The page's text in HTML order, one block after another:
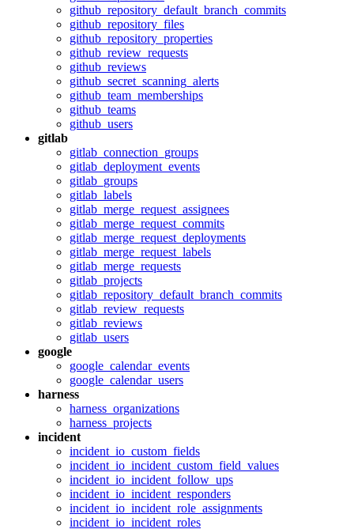
github_repository_default_branch_commits
github_repository_files
github_repository_properties
github_review_requests
github_reviews
github_secret_scanning_alerts
github_team_memberships
github_teams
github_users
gitlab
gitlab_connection_groups
gitlab_deployment_events
gitlab_groups
gitlab_labels
gitlab_merge_request_assignees
gitlab_merge_request_commits
gitlab_merge_request_deployments
gitlab_merge_request_labels
gitlab_merge_requests
gitlab_projects
gitlab_repository_default_branch_commits
gitlab_review_requests
gitlab_reviews
gitlab_users
google
google_calendar_events
google_calendar_users
harness
harness_organizations
harness_projects
incident
incident_io_custom_fields
incident_io_incident_custom_field_values
incident_io_incident_follow_ups
incident_io_incident_responders
incident_io_incident_role_assignments
incident_io_incident_roles